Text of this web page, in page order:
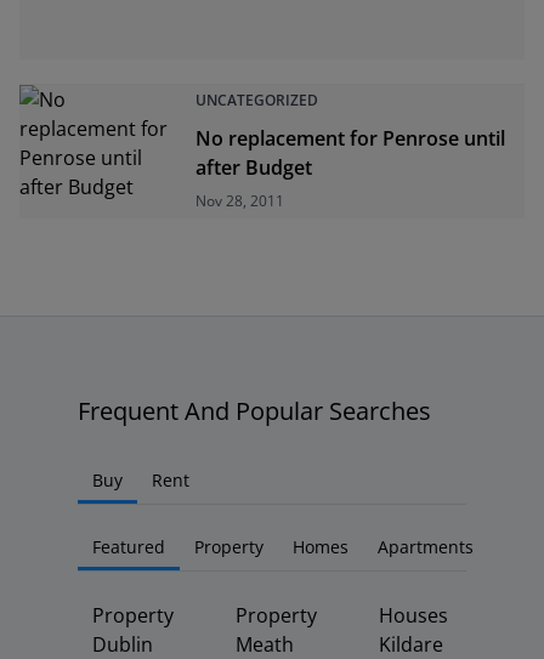
UNCATEGORIZED
No replacement for Penrose until
after Budget
Nov 28, 2011
Frequent And Popular Searches
Buy Rent
Featured Property Homes Apartments
Property
Dublin
Property
Meath
Houses
Kildare